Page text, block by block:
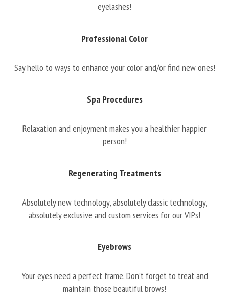
eyelashes!
Professional Color
Say hello to ways to enhance your color and/or find new ones!
Spa Procedures
Relaxation and enjoyment makes you a healthier happier
person!
Regenerating Treatments
Absolutely new technology, absolutely classic technology,
absolutely exclusive and custom services for our VIPs!
Eyebrows
Your eyes need a perfect frame. Don’t forget to treat and
maintain those beautiful brows!